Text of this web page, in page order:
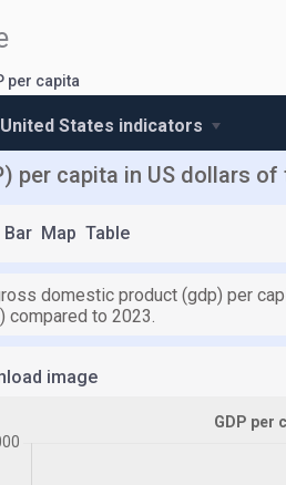
per capita
United States indicators
per capita in US dollars of
Bar Map Table
domestic product (gdp) per
compared to 2023.
image